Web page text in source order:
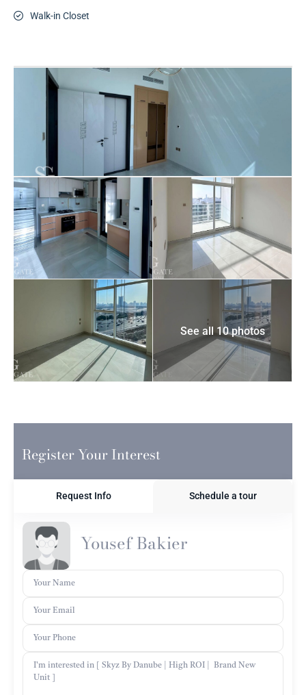
Walk-in Closet
See all 10 photos
Register Your Interest
Request Info Schedule a tour
Yousef Bakier